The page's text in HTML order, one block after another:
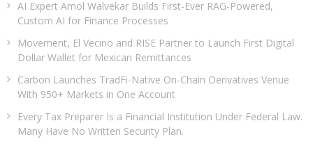
AI Expert Amol Walvekar Builds First-Ever RAG-Powered,
Custom AI for Finance Processes
Movement, El Vecino and RISE Partner to Launch First Digital
Dollar Wallet for Mexican Remittances
Carbon Launches TradFi-Native On-Chain Derivatives Venue
With 950+ Markets in One Account
Every Tax Preparer Is a Financial Institution Under Federal Law.
Many Have No Written Security Plan.